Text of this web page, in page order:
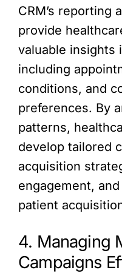
CRM’s reporting
provide
valuable insights
including
conditions, and
preferences. By
patterns,
develop tailored
acquisition
engagement,
patient
4. Managing
Campaigns